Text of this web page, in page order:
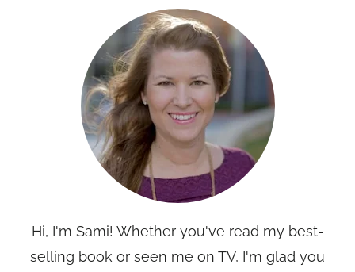
Hi, I'm Sami! Whether you've read my best-
selling book or seen me on TV, I'm glad you